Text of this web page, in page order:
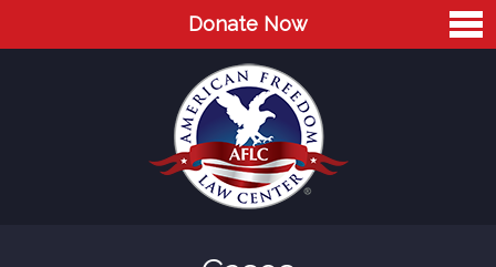
Donate Now